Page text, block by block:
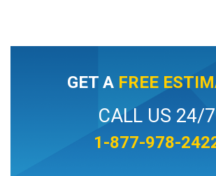
GET A FREE
CALL US 24/7
1-877-978-